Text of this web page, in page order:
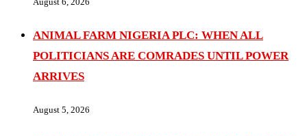
ANIMAL FARM NIGERIA PLC: WHEN ALL
POLITICIANS ARE COMRADES UNTIL POWER
ARRIVES
August 5, 2026